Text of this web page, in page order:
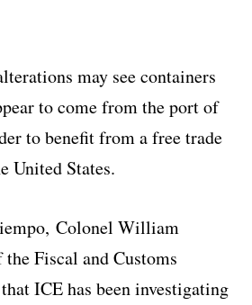
may see containers
to come from the port of
to benefit from a free trade
United States.
Colonel William
Fiscal and Customs
ICE has been investigating